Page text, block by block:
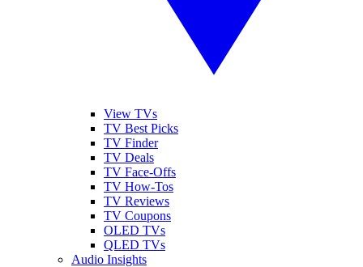
View TVs
TV Best Picks
TV Finder
TV Deals
TV Face-Offs
TV How-Tos
TV Reviews
TV Coupons
OLED TVs
QLED TVs
Audio Insights